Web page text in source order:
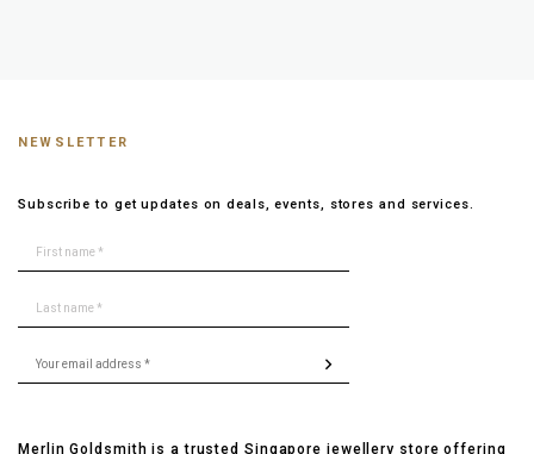
NEWSLETTER
Subscribe to get updates on deals, events, stores and services.
Merlin Goldsmith is a trusted Singapore jewellery store offering